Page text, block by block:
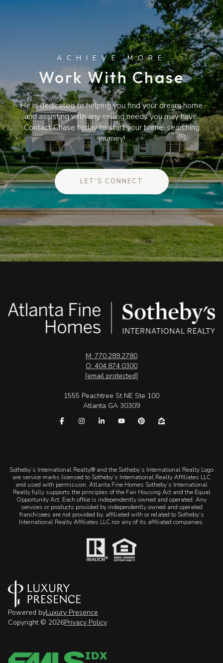
Work With Chase
He is dedicated to helping you find your dream home
and assisting with any selling needs you may have.
Contact Chase today to start your home-searching
journey!
LET'S CONNECT
M: 770.289.2780
O: 404.874.0300
[email protected]
1555 Peachtree St NE Ste 100
Atlanta GA 30309
​​​​​Sotheby’s International Realty® and the Sotheby’s International Realty Logo
are service marks licensed to Sotheby’s International Realty Affiliates LLC
and used with permission. Atlanta Fine Homes Sotheby’s International
Realty fully supports the principles of the Fair Housing Act and the Equal
Opportunity Act. Each office is independently owned and operated. Any
services or products provided by independently owned and operated
franchisees are not provided by, affiliated with or related to Sotheby’s
International Realty Affiliates LLC nor any of its affiliated companies.
Powered byLuxury Presence
Copyright © 2026Privacy Policy